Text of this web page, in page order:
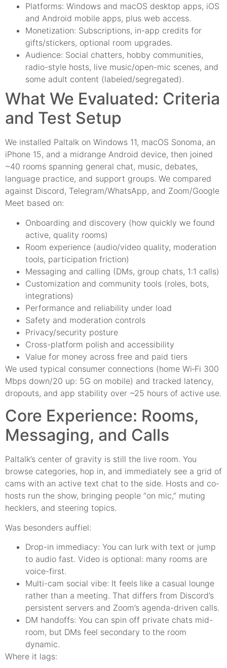
Platforms: Windows and macOS desktop apps, iOS
and Android mobile apps, plus web access.
Monetization: Subscriptions, in-app credits for
gifts/stickers, optional room upgrades.
Audience: Social chatters, hobby communities,
radio-style hosts, live music/open-mic scenes, and
some adult content (labeled/segregated).
What We Evaluated: Criteria
and Test Setup
We installed Paltalk on Windows 11, macOS Sonoma, an
iPhone 15, and a midrange Android device, then joined
~40 rooms spanning general chat, music, debates,
language practice, and support groups. We compared
against Discord, Telegram/WhatsApp, and Zoom/Google
Meet based on:
Onboarding and discovery (how quickly we found
active, quality rooms)
Room experience (audio/video quality, moderation
tools, participation friction)
Messaging and calling (DMs, group chats, 1:1 calls)
Customization and community tools (roles, bots,
integrations)
Performance and reliability under load
Safety and moderation controls
Privacy/security posture
Cross-platform polish and accessibility
Value for money across free and paid tiers
We used typical consumer connections (home Wi‑Fi 300
Mbps down/20 up: 5G on mobile) and tracked latency,
dropouts, and app stability over ~25 hours of active use.
Core Experience: Rooms,
Messaging, and Calls
Paltalk’s center of gravity is still the live room. You
browse categories, hop in, and immediately see a grid of
cams with an active text chat to the side. Hosts and co-
hosts run the show, bringing people “on mic,” muting
hecklers, and steering topics.
Was besonders auffiel:
Drop-in immediacy: You can lurk with text or jump
to audio fast. Video is optional: many rooms are
voice-first.
Multi-cam social vibe: It feels like a casual lounge
rather than a meeting. That differs from Discord’s
persistent servers and Zoom’s agenda-driven calls.
DM handoffs: You can spin off private chats mid-
room, but DMs feel secondary to the room
dynamic.
Where it lags: